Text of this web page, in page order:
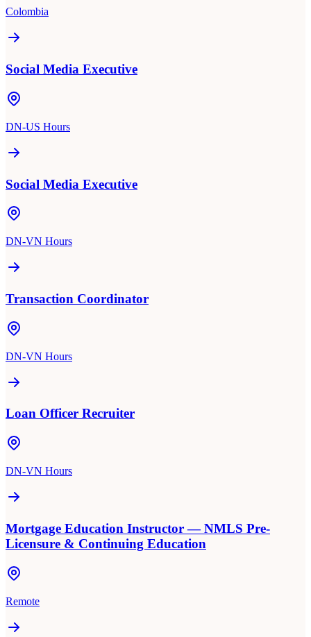
Colombia
Social Media Executive
DN-US Hours
Social Media Executive
DN-VN Hours
Transaction Coordinator
DN-VN Hours
Loan Officer Recruiter
DN-VN Hours
Mortgage Education Instructor — NMLS Pre-
Licensure & Continuing Education
Remote